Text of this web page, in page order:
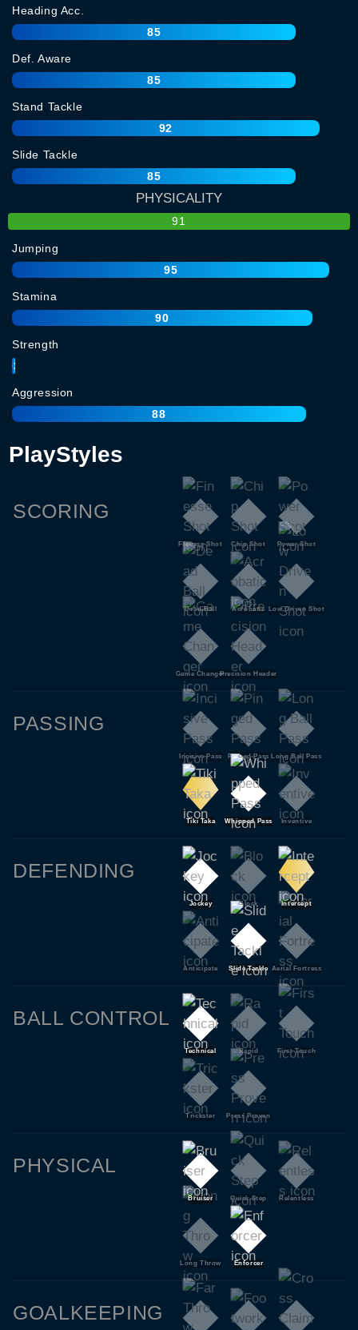
Heading Acc.
85
Def. Aware
85
Stand Tackle
92
Slide Tackle
85
PHYSICALITY
91
Jumping
95
Stamina
90
Strength
93
Aggression
88
PlayStyles
SCORING
Finesse Shot Chip Shot Power Shot
Dead Ball Acrobatic Low Driven Shot
Game ChangerPrecision Header
PASSING
Incisive Pass Pinged Pass Long Ball Pass
Tiki Taka Whipped Pass Inventive
DEFENDING
Jockey Block Intercept
Anticipate Slide Tackle Aerial Fortress
BALL CONTROL
Technical Rapid First Touch
Trickster Press Proven
PHYSICAL
Bruiser Quick Step Relentless
Long Throw Enforcer
GOALKEEPING